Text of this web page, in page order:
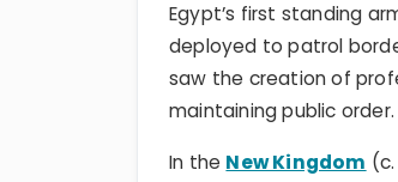
Egypt’s first standing
deployed to patrol
saw the creation of
maintaining public order.
In the New Kingdom